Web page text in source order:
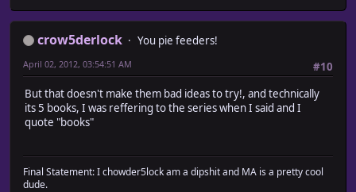
crow5derlock
You pie feeders!
#10
April 02, 2012, 03:54:51 AM
But that doesn't make them bad ideas to try!, and technically
its 5 books, I was reffering to the series when I said and I
quote "books"
Final Statement: I chowder5lock am a dipshit and MA is a pretty cool
dude.